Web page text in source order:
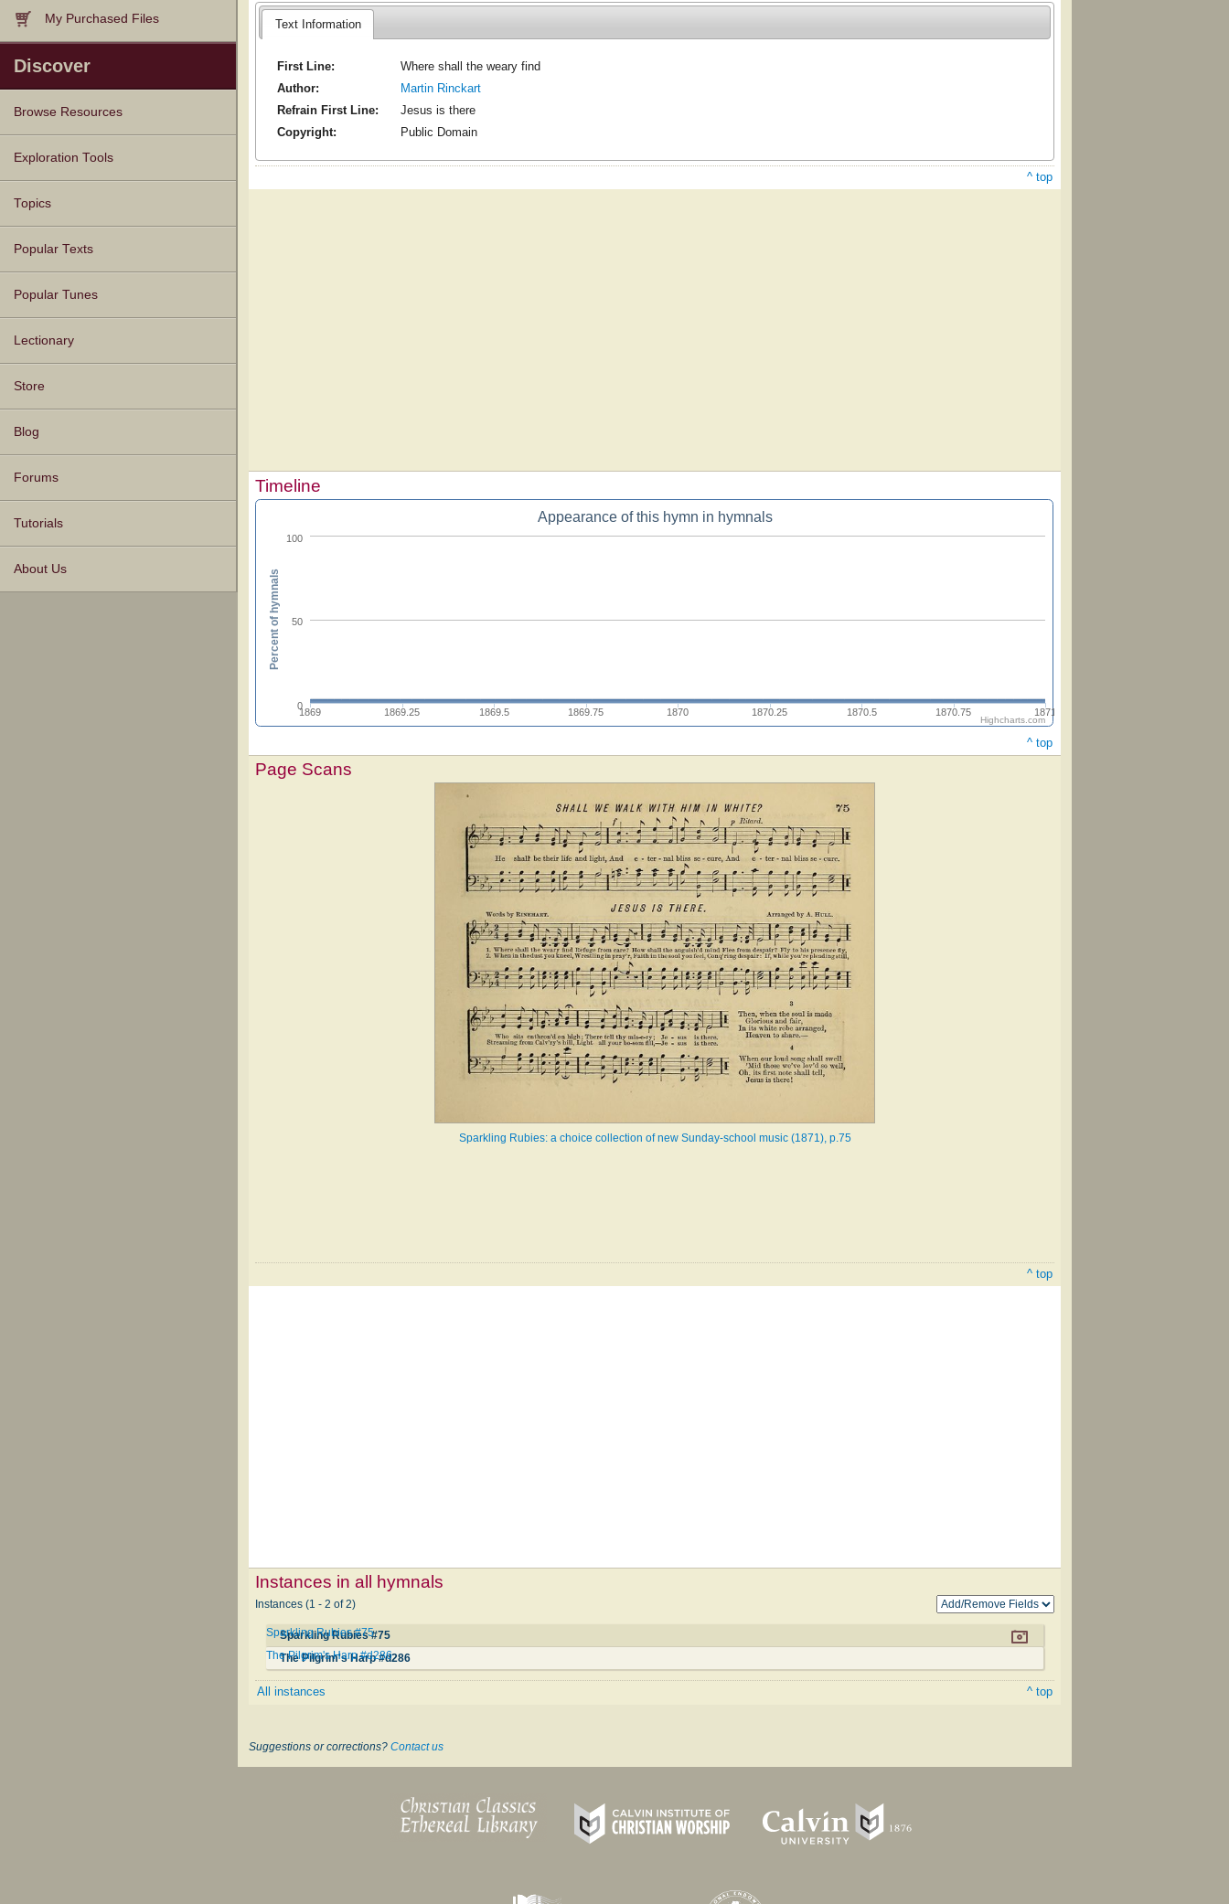
My Purchased Files
Discover
Browse Resources
Texts
Tunes
Instances
People
Hymnals
Exploration Tools
Topics
Popular Texts
Popular Tunes
Lectionary
Store
Blog
Forums
Tutorials
About Us
Text Information
First Line:
Where shall the weary find
Author:
Martin Rinckart
Refrain First Line:
Jesus is there
Copyright:
Public Domain
^ top
Timeline
Appearance of this hymn in hymnals
1869 1869.25 1869.5 1869.75 1870 1870.25 1870.5 1870.75 1871
0
50
100
Percent of hymnals
Highcharts.com
^ top
Page Scans
Sparkling Rubies: a choice collection of new Sunday-school music (1871), p.75
^ top
Instances in all hymnals
Instances (1 - 2 of 2)
Sparkling Rubies #75
Sparkling Rubies #75
The Pilgrim's Harp #d286
The Pilgrim's Harp #d286
All instances ^ top
Suggestions or corrections? Contact us